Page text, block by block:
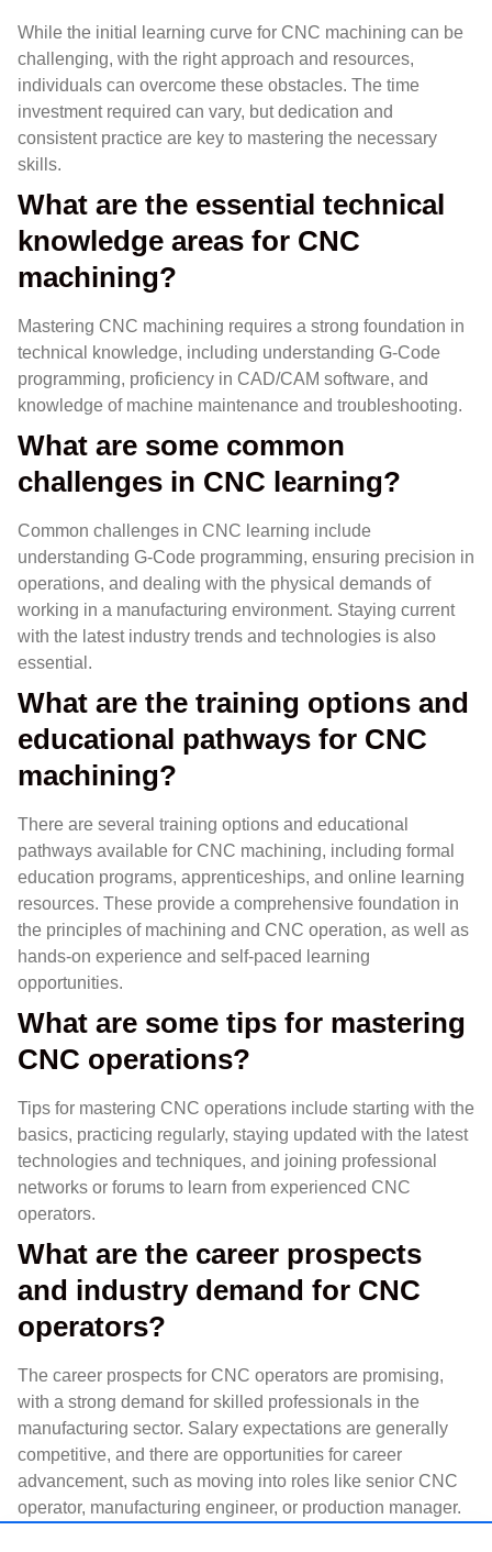
While the initial learning curve for CNC machining can be
challenging, with the right approach and resources,
individuals can overcome these obstacles. The time
investment required can vary, but dedication and
consistent practice are key to mastering the necessary
skills.
What are the essential technical
knowledge areas for CNC
machining?
Mastering CNC machining requires a strong foundation in
technical knowledge, including understanding G-Code
programming, proficiency in CAD/CAM software, and
knowledge of machine maintenance and troubleshooting.
What are some common
challenges in CNC learning?
Common challenges in CNC learning include
understanding G-Code programming, ensuring precision in
operations, and dealing with the physical demands of
working in a manufacturing environment. Staying current
with the latest industry trends and technologies is also
essential.
What are the training options and
educational pathways for CNC
machining?
There are several training options and educational
pathways available for CNC machining, including formal
education programs, apprenticeships, and online learning
resources. These provide a comprehensive foundation in
the principles of machining and CNC operation, as well as
hands-on experience and self-paced learning
opportunities.
What are some tips for mastering
CNC operations?
Tips for mastering CNC operations include starting with the
basics, practicing regularly, staying updated with the latest
technologies and techniques, and joining professional
networks or forums to learn from experienced CNC
operators.
What are the career prospects
and industry demand for CNC
operators?
The career prospects for CNC operators are promising,
with a strong demand for skilled professionals in the
manufacturing sector. Salary expectations are generally
competitive, and there are opportunities for career
advancement, such as moving into roles like senior CNC
operator, manufacturing engineer, or production manager.